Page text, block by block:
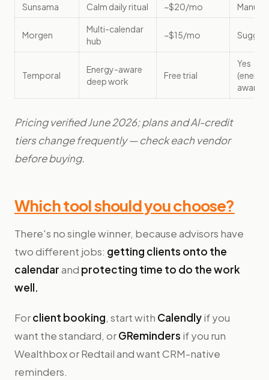
Sunsama Calm daily ritual ~$20/mo Manual
Morgen
Multi-calendar
hub
~$15/mo
Temporal
Energy-aware
deep work
Free trial
Yes
aware)
Pricing verified June 2026; plans and AI-credit
tiers change frequently — check each vendor
before buying.
Which tool should you choose?
There's no single winner, because advisors have
two different jobs: getting clients onto the
calendarand protecting time to do the work
well.
Forclient booking, start with Calendlyif you
want the standard, orGReminders if you run
Wealthbox or Redtail and want CRM-native
reminders.